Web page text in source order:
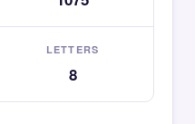
LETTERS
8